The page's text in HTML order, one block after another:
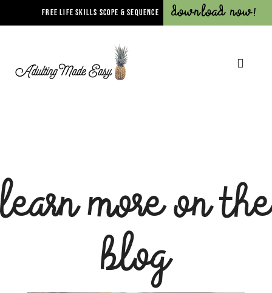
FREE LIFE SKILLS SCOPE & SEQUENCE Download Now!
Learn more on the
blog